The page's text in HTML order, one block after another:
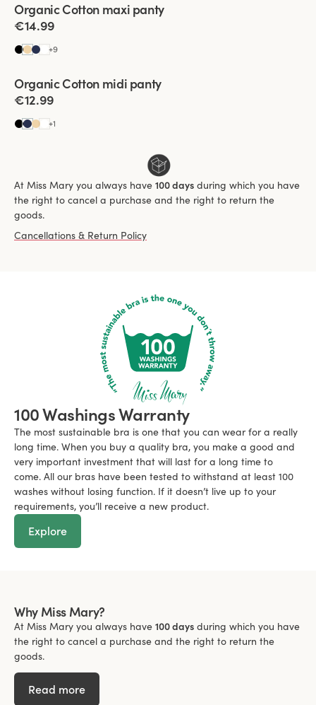
4 for 3
Organic Cotton maxi panty
€14.99
+9
4 for 3
Organic Cotton midi panty
€12.99
+1
At Miss Mary you always have 100 days during which you have
the right to cancel a purchase and the right to return the
goods.
Cancellations & Return Policy
100 Washings Warranty
The most sustainable bra is one that you can wear for a really
long time. When you buy a quality bra, you make a good and
very important investment that will last for a long time to
come. All our bras have been tested to withstand at least 100
washes without losing function. If it doesn’t live up to your
requirements, you’ll receive a new product.
Explore
Why Miss Mary?
At Miss Mary you always have 100 days during which you have
the right to cancel a purchase and the right to return the
goods.
Read more